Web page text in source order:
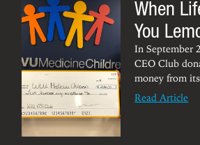
more than
place of
it’s a
religious
activities” — it
the desire to
business with a
conscience.
When
You
In September
CEO Club
money from
Day, which
Read Article